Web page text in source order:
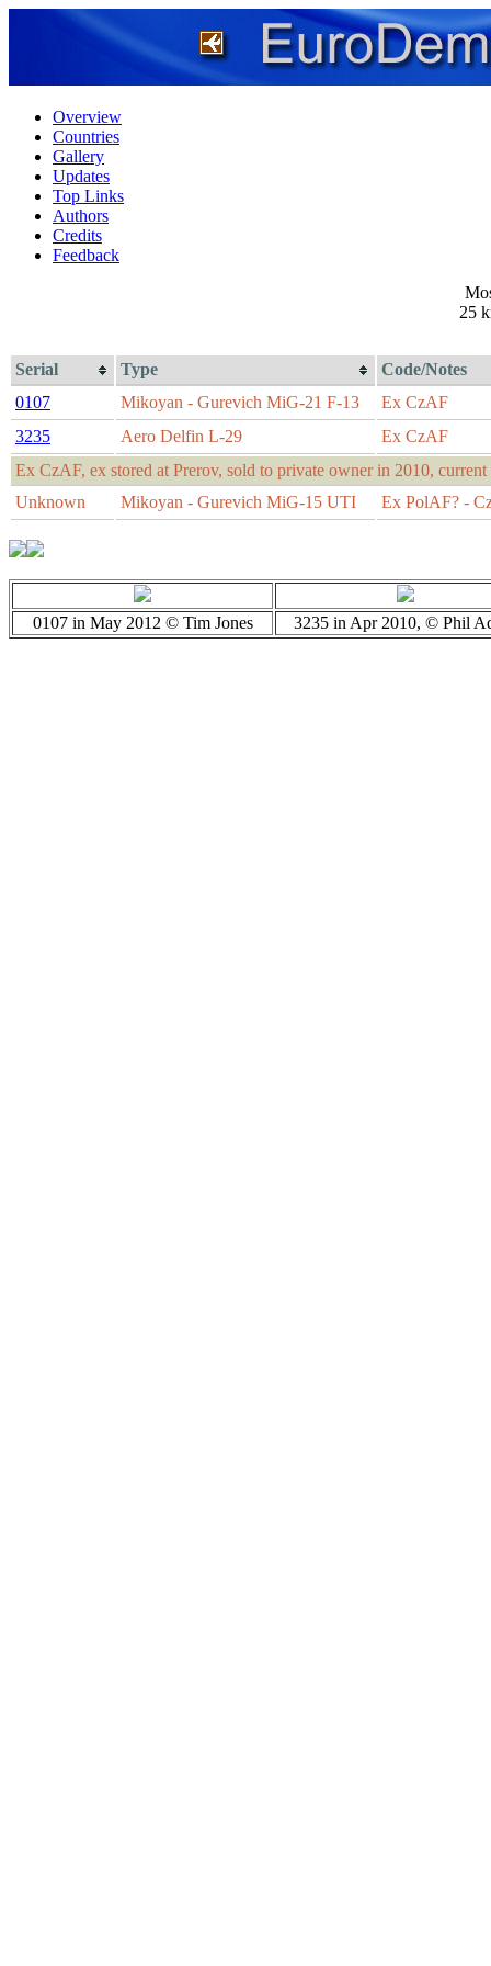
Overview
Countries
Gallery
Updates
Top Links
Authors
Credits
Feedback
25
Serial Type
Code/Notes
0107
Mikoyan - Gurevich MiG-21 F-13
Ex CzAF
3235
Aero Delfin L-29
Ex CzAF
Ex CzAF, ex stored at Prerov, sold to private owner in 2010, current
Unknown
Mikoyan - Gurevich MiG-15 UTI Ex PolAF? -
0107 in May 2012 © Tim Jones 3235 in Apr 2010, © Phil